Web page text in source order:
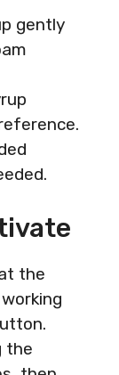
gently
the
the